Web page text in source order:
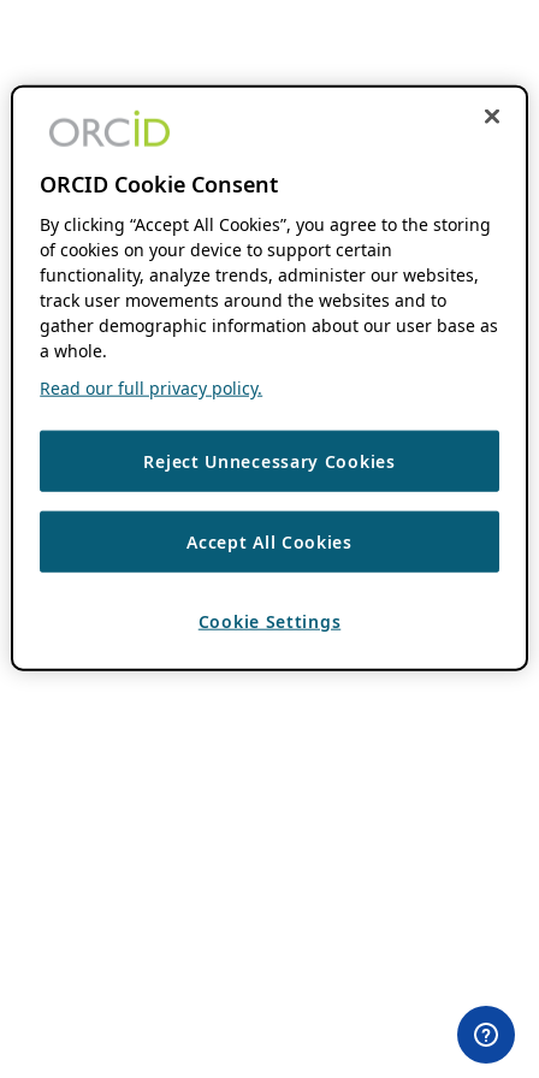
ORCID Cookie Consent
By clicking “Accept All Cookies”, you agree to the storing
of cookies on your device to support certain
functionality, analyze trends, administer our websites,
track user movements around the websites and to
gather demographic information about our user base as
a whole.
Read our full privacy policy.
Reject Unnecessary Cookies
Accept All Cookies
Cookie Settings